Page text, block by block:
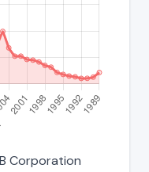
Corporation